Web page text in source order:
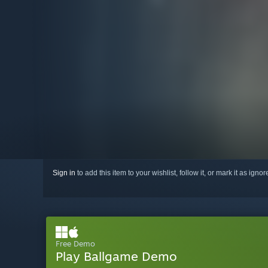
Sign in to add this item to your wishlist, follow it, or mark it as
Free Demo
Play Ballgame Demo